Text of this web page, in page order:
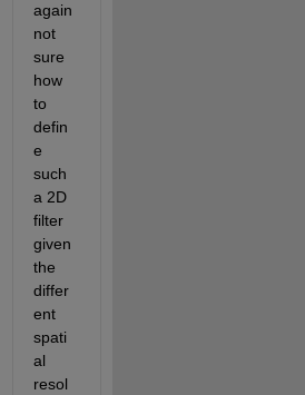
again
not
sure
how
to
defin
e
such
a 2D
filter
given
the
differ
ent
spati
al
resol